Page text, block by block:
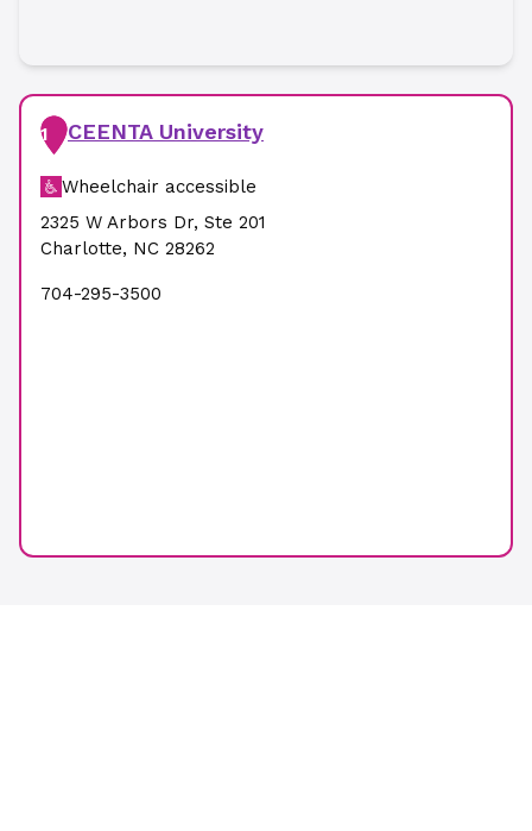
1 CEENTA University
Wheelchair accessible
2325 W Arbors Dr, Ste 201
Charlotte, NC 28262
704-295-3500